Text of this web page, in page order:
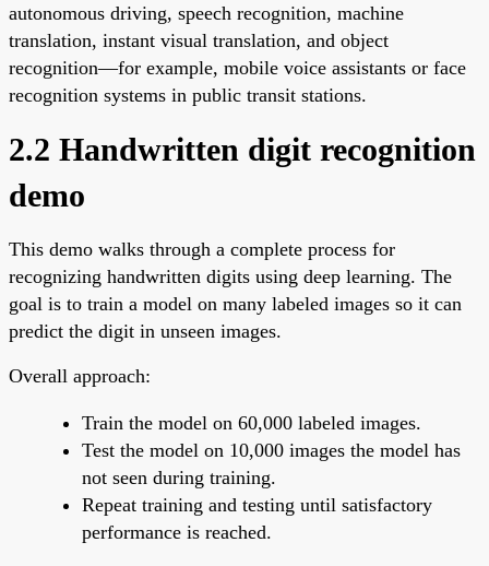
autonomous driving, speech recognition, machine
translation, instant visual translation, and object
recognition—for example, mobile voice assistants or face
recognition systems in public transit stations.
2.2 Handwritten digit recognition
demo
This demo walks through a complete process for
recognizing handwritten digits using deep learning. The
goal is to train a model on many labeled images so it can
predict the digit in unseen images.
Overall approach:
Train the model on 60,000 labeled images.
Test the model on 10,000 images the model has
not seen during training.
Repeat training and testing until satisfactory
performance is reached.